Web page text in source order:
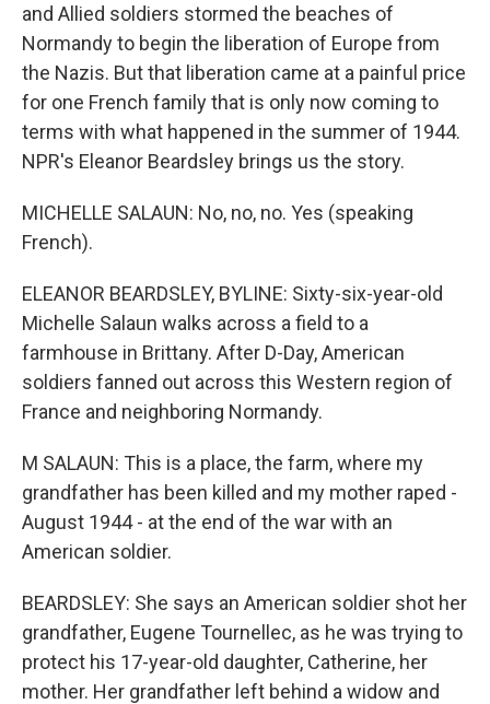
and Allied soldiers stormed the beaches of
Normandy to begin the liberation of Europe from
the Nazis. But that liberation came at a painful price
for one French family that is only now coming to
terms with what happened in the summer of 1944.
NPR's Eleanor Beardsley brings us the story.
MICHELLE SALAUN: No, no, no. Yes (speaking
French).
ELEANOR BEARDSLEY, BYLINE: Sixty-six-year-old
Michelle Salaun walks across a field to a
farmhouse in Brittany. After D-Day, American
soldiers fanned out across this Western region of
France and neighboring Normandy.
M SALAUN: This is a place, the farm, where my
grandfather has been killed and my mother raped -
August 1944 - at the end of the war with an
American soldier.
BEARDSLEY: She says an American soldier shot her
grandfather, Eugene Tournellec, as he was trying to
protect his 17-year-old daughter, Catherine, her
mother. Her grandfather left behind a widow and